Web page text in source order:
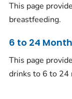
This page
breastfeeding.
6 to 24
This page
drinks to 6 to 24